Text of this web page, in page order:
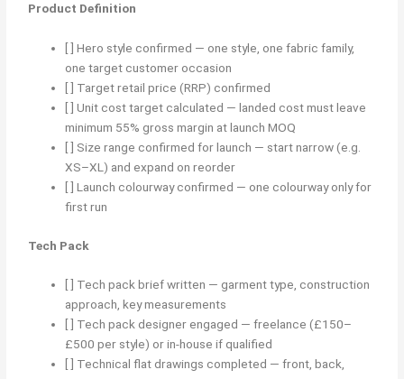
Product Definition
[ ] Hero style confirmed — one style, one fabric family,
one target customer occasion
[ ] Target retail price (RRP) confirmed
[ ] Unit cost target calculated — landed cost must leave
minimum 55% gross margin at launch MOQ
[ ] Size range confirmed for launch — start narrow (e.g.
XS–XL) and expand on reorder
[ ] Launch colourway confirmed — one colourway only for
first run
Tech Pack
[ ] Tech pack brief written — garment type, construction
approach, key measurements
[ ] Tech pack designer engaged — freelance (£150–
£500 per style) or in-house if qualified
[ ] Technical flat drawings completed — front, back,